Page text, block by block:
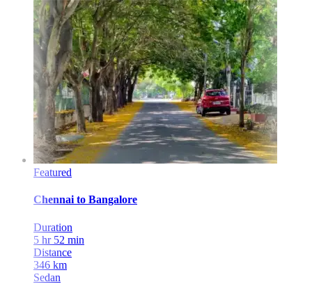
Featured
Chennai to Bangalore
Duration
5 hr 52 min
Distance
346 km
Sedan